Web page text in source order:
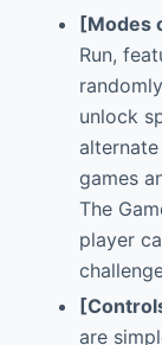
[Modes
Run,
unlock
games
The
player
are